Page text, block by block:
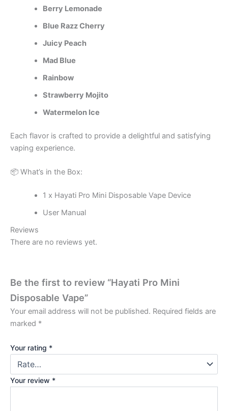
Berry Lemonade
Blue Razz Cherry
Juicy Peach
Mad Blue
Rainbow
Strawberry Mojito
Watermelon Ice
Each flavor is crafted to provide a delightful and satisfying
vaping experience.
📦 What’s in the Box:
1 x Hayati Pro Mini Disposable Vape Device
User Manual
Reviews
There are no reviews yet.
Be the first to review “Hayati Pro Mini
Disposable Vape”
Your email address will not be published. Required fields are
marked *
Your rating *
Your review *